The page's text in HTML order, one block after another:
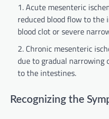
Acute mesenteric
reduced blood flow to the
blood clot or severe
Chronic mesenteric
due to gradual narrowing
to the intestines.
Recognizing the